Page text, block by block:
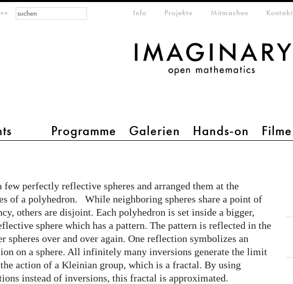
2 Programme Galerien Hands-on Filme
Info Projekte Mitmachen Kontakt
Suchformular
Suche
few perfectly reflective spheres and arranged them at the
of a polyhedron. While neighboring spheres share a point of
others are disjoint. Each polyhedron is set inside a bigger,
sphere which has a pattern. The pattern is reflected in the
spheres over and over again. One reflection symbolizes an
on a sphere. All infinitely many inversions generate the limit
action of a Kleinian group, which is a fractal. By using
instead of inversions, this fractal is approximated.